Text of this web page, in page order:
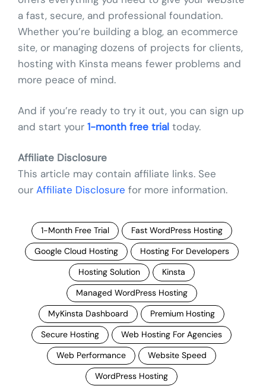
a fast, secure, and professional foundation.
Whether you’re building a blog, an ecommerce
site, or managing dozens of projects for clients,
hosting with Kinsta means fewer problems and
more peace of mind.
And if you’re ready to try it out, you can sign up
and start your 1-month free trial today.
Affiliate Disclosure
This article may contain affiliate links. See
our Affiliate Disclosure for more information.
1-Month Free Trial
Fast WordPress Hosting
Google Cloud Hosting
Hosting For Developers
Hosting Solution
Kinsta
Managed WordPress Hosting
MyKinsta Dashboard
Premium Hosting
Secure Hosting
Web Hosting For Agencies
Web Performance
Website Speed
WordPress Hosting